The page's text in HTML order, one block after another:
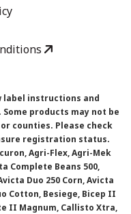
label instructions and
products may not be
counties. Please check
registration status.
Agri-Flex, Agri-Mek
Complete Beans 500,
Duo 250 Corn, Avicta
Cotton, Besiege, Bicep II
II Magnum, Callisto Xtra,